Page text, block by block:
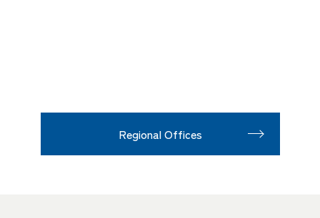
Regional Offices